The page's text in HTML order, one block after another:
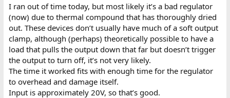
I ran out of time today, but most likely it’s a bad regulator
(now) due to thermal compound that has thoroughly dried
out. These devices don’t usually have much of a soft output
clamp, although (perhaps) theoretically possible to have a
load that pulls the output down that far but doesn’t trigger
the output to turn off, it’s not very likely.
The time it worked fits with enough time for the regulator
to overhead and damage itself.
Input is approximately 20V, so that’s good.